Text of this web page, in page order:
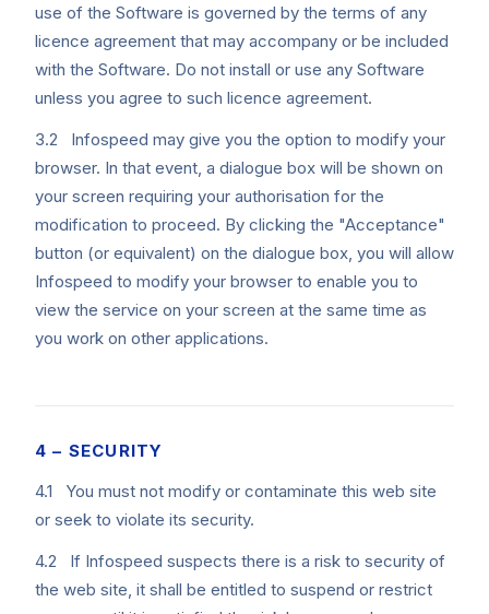
use of the Software is governed by the terms of any
licence agreement that may accompany or be included
with the Software. Do not install or use any Software
unless you agree to such licence agreement.
3.2 Infospeed may give you the option to modify your
browser. In that event, a dialogue box will be shown on
your screen requiring your authorisation for the
modification to proceed. By clicking the "Acceptance"
button (or equivalent) on the dialogue box, you will allow
Infospeed to modify your browser to enable you to
view the service on your screen at the same time as
you work on other applications.
4 – SECURITY
4.1 You must not modify or contaminate this web site
or seek to violate its security.
4.2 If Infospeed suspects there is a risk to security of
the web site, it shall be entitled to suspend or restrict